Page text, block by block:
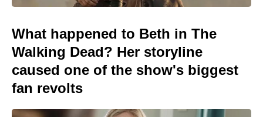
What happened to Beth in The
Walking Dead? Her storyline
caused one of the show's biggest
fan revolts